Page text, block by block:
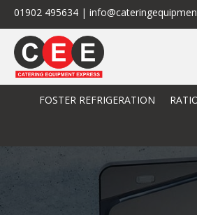
01902 495634 |
FOSTER REFRIGERATION